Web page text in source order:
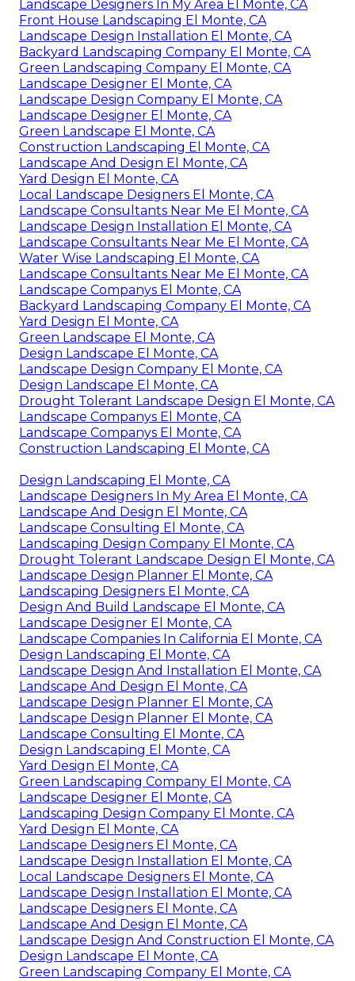
Landscape Designers In My Area El Monte, CA
Front House Landscaping El Monte, CA
Landscape Design Installation El Monte, CA
Backyard Landscaping Company El Monte, CA
Green Landscaping Company El Monte, CA
Landscape Designer El Monte, CA
Landscape Design Company El Monte, CA
Landscape Designer El Monte, CA
Green Landscape El Monte, CA
Construction Landscaping El Monte, CA
Landscape And Design El Monte, CA
Yard Design El Monte, CA
Local Landscape Designers El Monte, CA
Landscape Consultants Near Me El Monte, CA
Landscape Design Installation El Monte, CA
Landscape Consultants Near Me El Monte, CA
Water Wise Landscaping El Monte, CA
Landscape Consultants Near Me El Monte, CA
Landscape Companys El Monte, CA
Backyard Landscaping Company El Monte, CA
Yard Design El Monte, CA
Green Landscape El Monte, CA
Design Landscape El Monte, CA
Landscape Design Company El Monte, CA
Design Landscape El Monte, CA
Drought Tolerant Landscape Design El Monte, CA
Landscape Companys El Monte, CA
Landscape Companys El Monte, CA
Construction Landscaping El Monte, CA
Design Landscaping El Monte, CA
Landscape Designers In My Area El Monte, CA
Landscape And Design El Monte, CA
Landscape Consulting El Monte, CA
Landscaping Design Company El Monte, CA
Drought Tolerant Landscape Design El Monte, CA
Landscape Design Planner El Monte, CA
Landscaping Designers El Monte, CA
Design And Build Landscape El Monte, CA
Landscape Designer El Monte, CA
Landscape Companies In California El Monte, CA
Design Landscaping El Monte, CA
Landscape Design And Installation El Monte, CA
Landscape And Design El Monte, CA
Landscape Design Planner El Monte, CA
Landscape Design Planner El Monte, CA
Landscape Consulting El Monte, CA
Design Landscaping El Monte, CA
Yard Design El Monte, CA
Green Landscaping Company El Monte, CA
Landscape Designer El Monte, CA
Landscaping Design Company El Monte, CA
Yard Design El Monte, CA
Landscape Designers El Monte, CA
Landscape Design Installation El Monte, CA
Local Landscape Designers El Monte, CA
Landscape Design Installation El Monte, CA
Landscape Designers El Monte, CA
Landscape And Design El Monte, CA
Landscape Design And Construction El Monte, CA
Design Landscape El Monte, CA
Green Landscaping Company El Monte, CA